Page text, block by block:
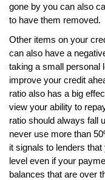
gone by you can also
to have them removed.
Other items on your
can also have a
taking a small personal
improve your credit
ratio also has a big
view your ability to
ratio should always fall
never use more than
it signals to lenders
level even if your
balances that are over